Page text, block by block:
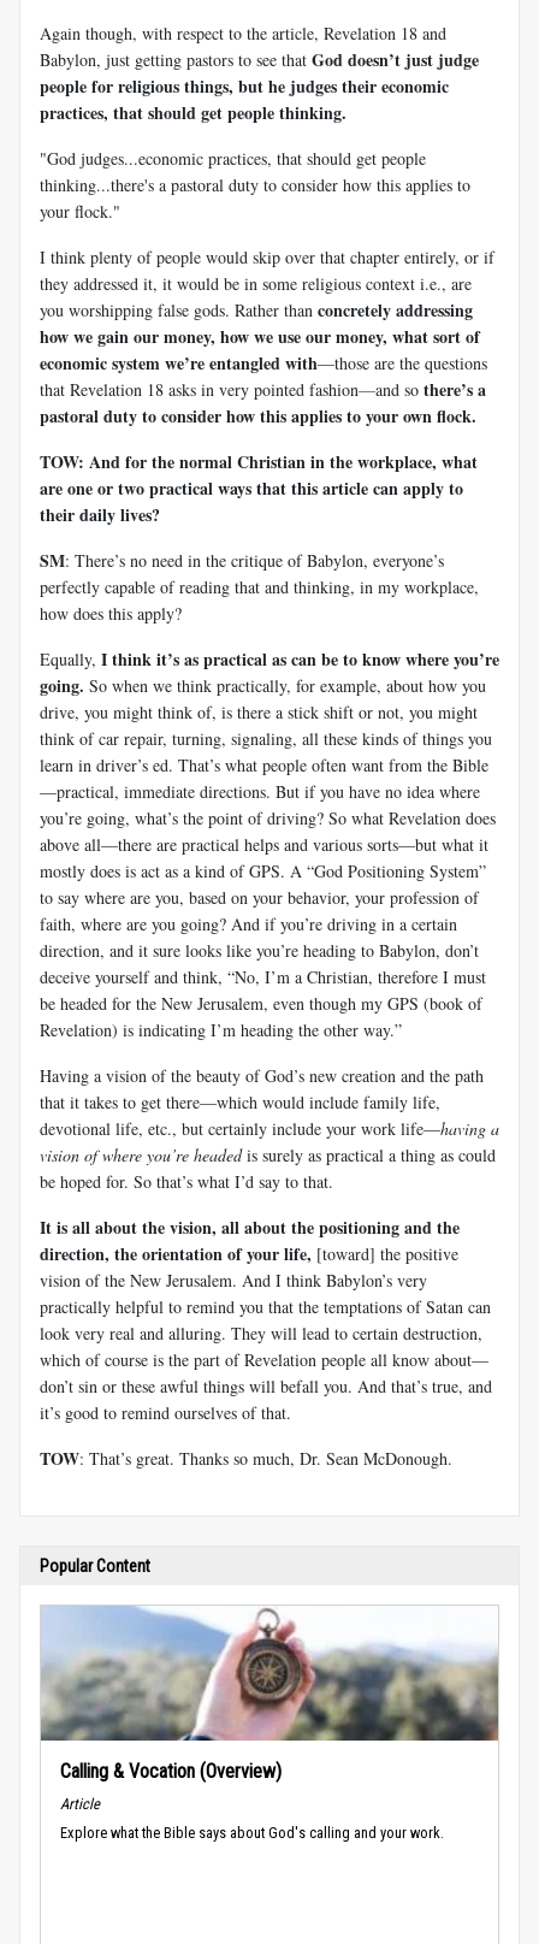
Again though, with respect to the article, Revelation 18 and
Babylon, just getting pastors to see that God doesn’t just judge
people for religious things, but he judges their economic
practices, that should get people thinking.
"God judges...economic practices, that should get people
thinking...there's a pastoral duty to consider how this applies to
your flock."
I think plenty of people would skip over that chapter entirely, or if
they addressed it, it would be in some religious context i.e., are
you worshipping false gods. Rather than concretely addressing
how we gain our money, how we use our money, what sort of
economic system we’re entangled with—those are the questions
that Revelation 18 asks in very pointed fashion—and so there’s a
pastoral duty to consider how this applies to your own flock.
TOW: And for the normal Christian in the workplace, what
are one or two practical ways that this article can apply to
their daily lives?
SM: There’s no need in the critique of Babylon, everyone’s
perfectly capable of reading that and thinking, in my workplace,
how does this apply?
Equally, I think it’s as practical as can be to know where you’re
going. So when we think practically, for example, about how you
drive, you might think of, is there a stick shift or not, you might
think of car repair, turning, signaling, all these kinds of things you
learn in driver’s ed. That’s what people often want from the Bible
—practical, immediate directions. But if you have no idea where
you’re going, what’s the point of driving? So what Revelation does
above all—there are practical helps and various sorts—but what it
mostly does is act as a kind of GPS. A “God Positioning System”
to say where are you, based on your behavior, your profession of
faith, where are you going? And if you’re driving in a certain
direction, and it sure looks like you’re heading to Babylon, don’t
deceive yourself and think, “No, I’m a Christian, therefore I must
be headed for the New Jerusalem, even though my GPS (book of
Revelation) is indicating I’m heading the other way.”
Having a vision of the beauty of God’s new creation and the path
that it takes to get there—which would include family life,
devotional life, etc., but certainly include your work life—having a
vision of where you’re headedis surely as practical a thing as could
be hoped for. So that’s what I’d say to that.
It is all about the vision, all about the positioning and the
direction, the orientation of your life, [toward] the positive
vision of the New Jerusalem. And I think Babylon’s very
practically helpful to remind you that the temptations of Satan can
look very real and alluring. They will lead to certain destruction,
which of course is the part of Revelation people all know about—
don’t sin or these awful things will befall you. And that’s true, and
it’s good to remind ourselves of that.
TOW: That’s great. Thanks so much, Dr. Sean McDonough.
Popular Content
Calling & Vocation (Overview)
Article
Explore what the Bible says about God's calling and your work.